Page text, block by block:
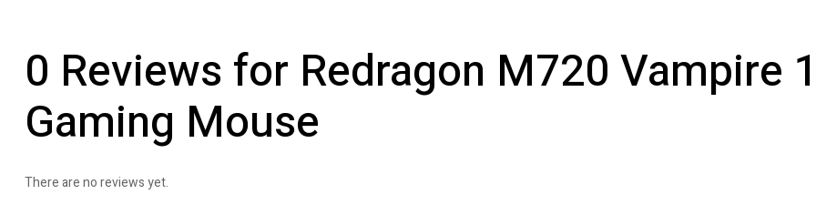
0 Reviews for Redragon M720 Vampire
Gaming Mouse
There are no reviews yet.